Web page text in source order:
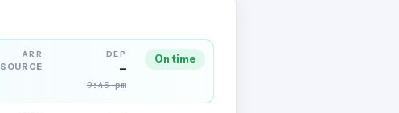
ARR
SOURCE
DEP
—
9:45 pm
On time